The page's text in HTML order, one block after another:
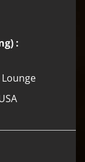
: